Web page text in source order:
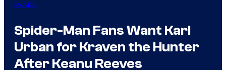
Movies
Spider-Man Fans Want Karl
Urban for Kraven the Hunter
After Keanu Reeves